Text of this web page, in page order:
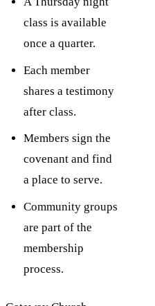
class is available
once a quarter.
Each member
shares a testimony
after class.
Members sign the
covenant and find
a place to serve.
Community groups
are part of the
membership
process.